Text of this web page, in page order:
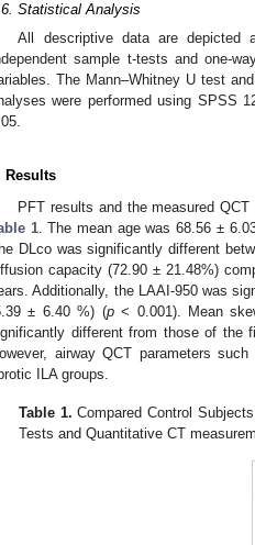
Statistical Analysis
All descriptive data are depicted
sample t-tests and one-
The Mann–Whitney U test
were performed using SPSS
Results
PFT results and the measured
1. The mean age was 68.56 ±
DLco was significantly different
capacity (72.90 ± 21.48%)
Additionally, the LAAI-950 was
± 6.40 %) (p< 0.001). Mean
different from those of the
airway QCT parameters
ILA groups.
Table 1. Compared Control
Tests and Quantitative CT